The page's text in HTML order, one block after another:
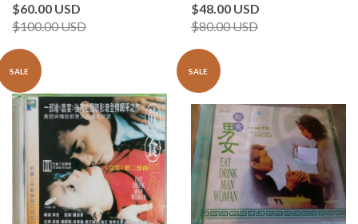
$60.00 USD
$100.00 USD
$48.00 USD
$80.00 USD
SALE SALE